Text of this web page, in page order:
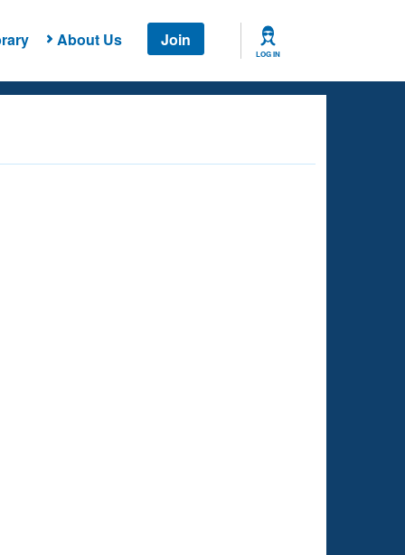
About Us Join
LOG IN